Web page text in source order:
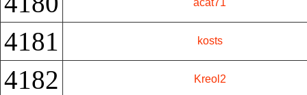
acat71
4181 kosts
4182 Kreol2